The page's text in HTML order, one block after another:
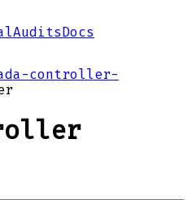
AuditsDocs
controller-